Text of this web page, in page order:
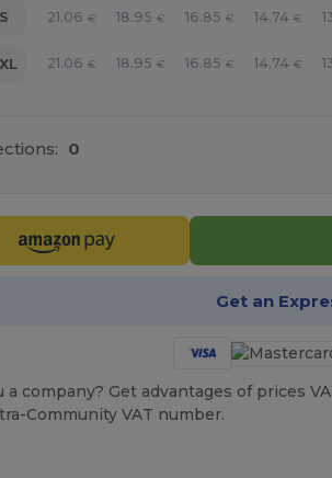
S 21.06 € 18.95 € 16.85 € 14.74 €
21.06 € 18.95 € 16.85 € 14.74 €
0
Get an
a company? Get advantages of prices
Community VAT number.